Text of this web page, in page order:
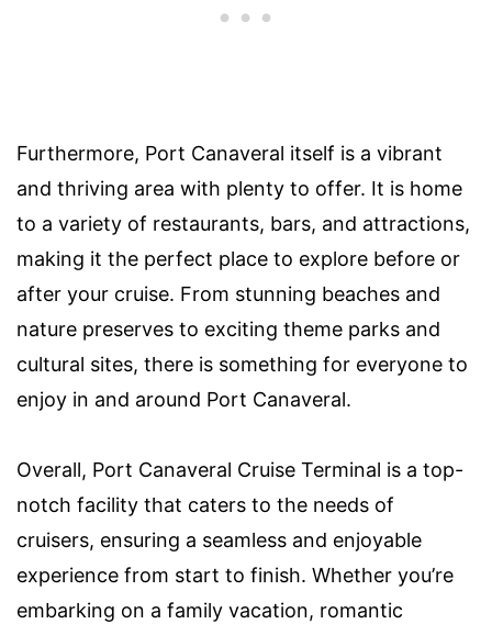
Furthermore, Port Canaveral itself is a vibrant
and thriving area with plenty to offer. It is home
to a variety of restaurants, bars, and attractions,
making it the perfect place to explore before or
after your cruise. From stunning beaches and
nature preserves to exciting theme parks and
cultural sites, there is something for everyone to
enjoy in and around Port Canaveral.
Overall, Port Canaveral Cruise Terminal is a top-
notch facility that caters to the needs of
cruisers, ensuring a seamless and enjoyable
experience from start to finish. Whether you’re
embarking on a family vacation, romantic